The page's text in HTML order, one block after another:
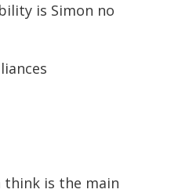
is Simon no
think is the main